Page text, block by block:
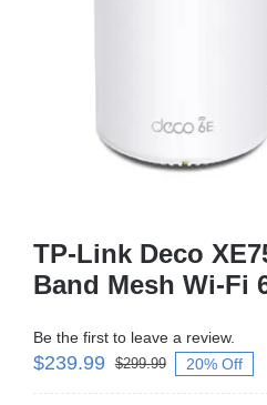
DSL Modem Router
TP-Link Deco
Band Mesh Wi-Fi
Be the first to leave a review.
$299.99
$239.99 20% Off